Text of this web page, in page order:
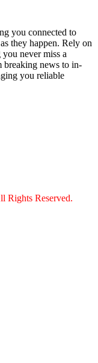
you connected to
they happen. Rely on
never miss a
breaking news to in-
you reliable
Rights Reserved.